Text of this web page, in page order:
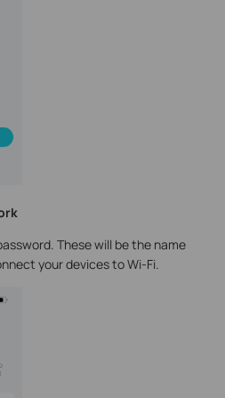
These will be the name
your devices to Wi-Fi.